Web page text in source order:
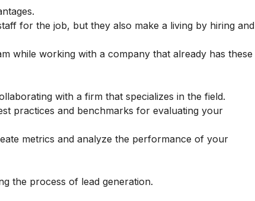
for the job, but they also make a living by hiring and
while working with a company that already has these
with a firm that specializes in the field.
practices and benchmarks for evaluating your
metrics and analyze the performance of your
the process of lead generation.